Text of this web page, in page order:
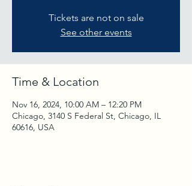
Tickets are not on sale
See other events
Time & Location
Nov 16, 2024, 10:00 AM – 12:20 PM
Chicago, 3140 S Federal St, Chicago, IL
60616, USA